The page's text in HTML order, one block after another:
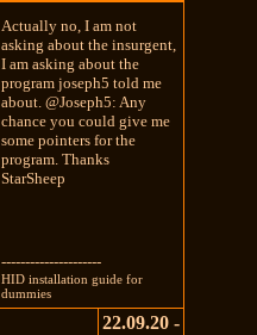
Actually no, I am not
asking about the insurgent,
I am asking about the
program joseph5 told me
about. @Joseph5: Any
chance you could give me
some pointers for the
program. Thanks
StarSheep
---------------------
HID installation guide for
dummies
22.09.20 -